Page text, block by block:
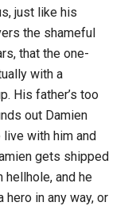
just like his
the shameful
that the one-
with a
His father’s too
out Damien
with him and
gets shipped
and he
hero in any way, or